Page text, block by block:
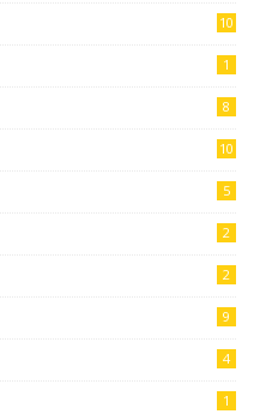
10
1
8
10
5
2
2
9
4
1